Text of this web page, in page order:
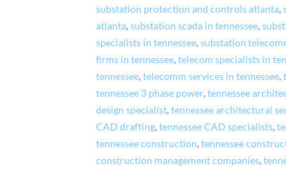
substation protection and controls atlanta,
atlanta,substation scada in tennessee,
specialists in tennessee,substation
firms in tennessee,telecom specialists in
tennessee,telecomm services in tennessee,
tennessee 3 phase power,tennessee
design specialist,tennessee architectural
CAD drafting,tennessee CAD specialists,
tennessee construction,tennessee
construction management companies,